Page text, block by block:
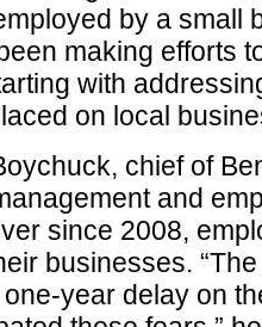
by a small
making efforts
with
on local
chief of
and
since 2008,
businesses.
year delay on